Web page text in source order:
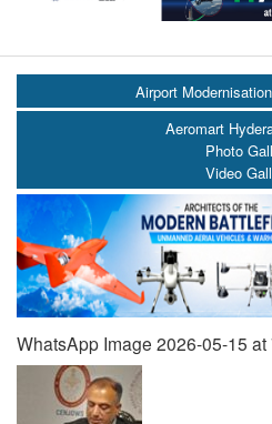
Airport
Aeromart
Photo
Video
WhatsApp Image 2026-05-15 at